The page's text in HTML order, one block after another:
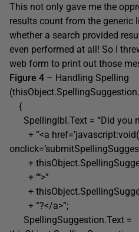
This not only gave me the
results count from the generic
whether a search provided
even performed at all! So I
web form to print out those
Figure 4 – Handling Spelling
{
Spellinglbl.Text = “Did you
+ “<a
+
+ “‘>”
+
+ “?</a>”;
SpellingSuggestion.Text =